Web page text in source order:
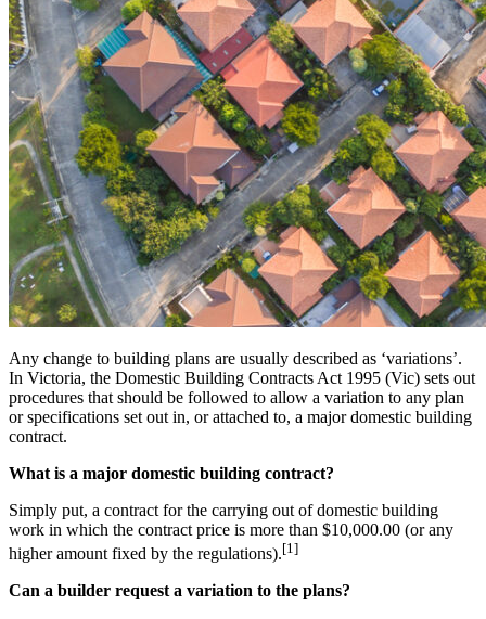
Any change to building plans are usually described as ‘variations’.
In Victoria, the Domestic Building Contracts Act 1995 (Vic) sets out
procedures that should be followed to allow a variation to any plan
or specifications set out in, or attached to, a major domestic building
contract.
What is a major domestic building contract?
Simply put, a contract for the carrying out of domestic building
work in which the contract price is more than $10,000.00 (or any
higher amount fixed by the regulations).[1]
Can a builder request a variation to the plans?